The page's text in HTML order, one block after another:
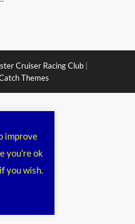
Cruiser Racing Club
Themes
improve
you're ok
you wish.